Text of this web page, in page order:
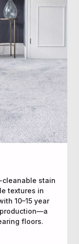
deep-pile
patterned and
sustainability and